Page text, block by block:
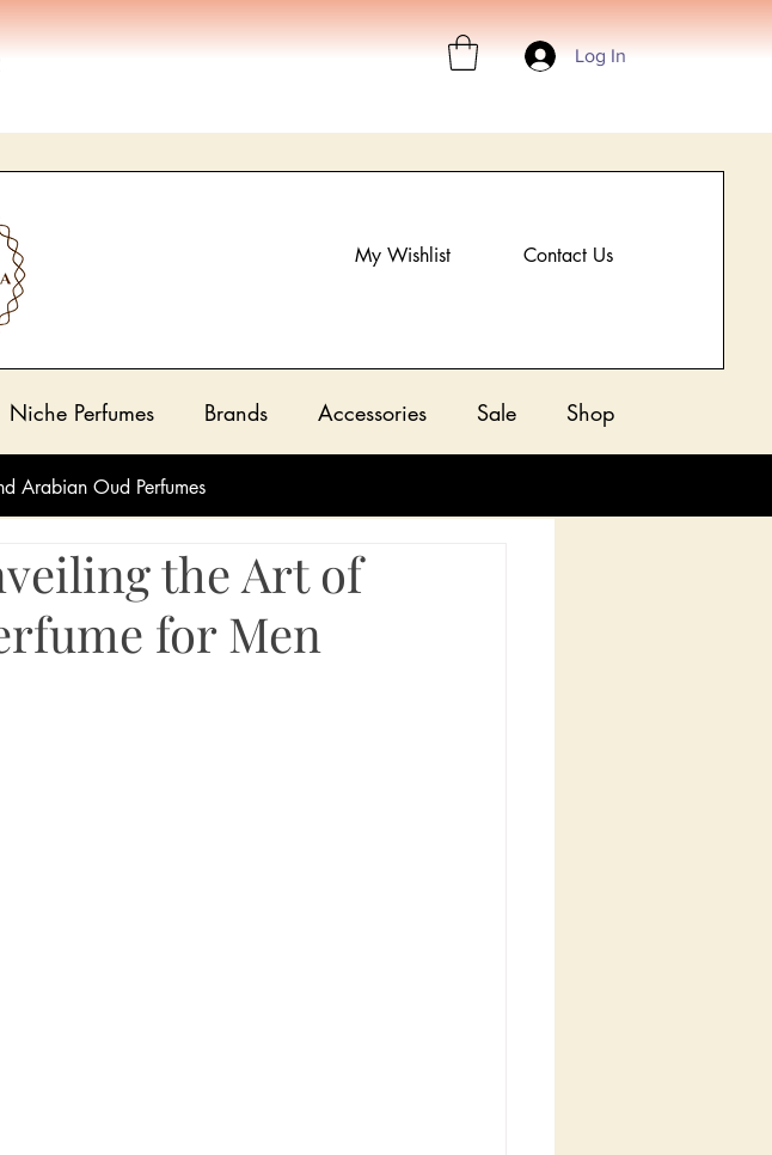
Log In
My Wishlist Contact Us
Niche Perfumes Brands Accessories Sale Shop
Arabian Oud Perfumes
the Art of
for Men